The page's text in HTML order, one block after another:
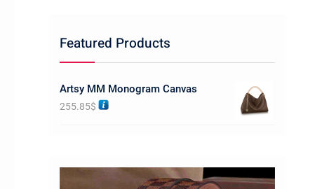
Featured Products
Artsy MM Monogram Canvas
255.85$